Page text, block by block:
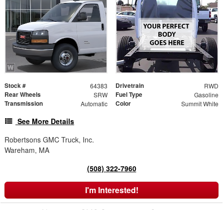
Stock # 64383 Drivetrain RWD
Rear Wheels SRW Fuel Type Gasoline
Transmission Automatic Color Summit White
See More Details
Robertsons GMC Truck, Inc.
Wareham, MA
(508) 322-7960
I'm Interested!